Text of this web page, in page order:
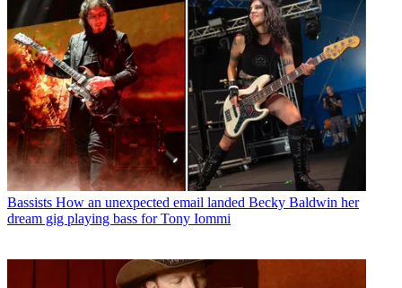
Bassists How an unexpected email landed Becky Baldwin her
dream gig playing bass for Tony Iommi